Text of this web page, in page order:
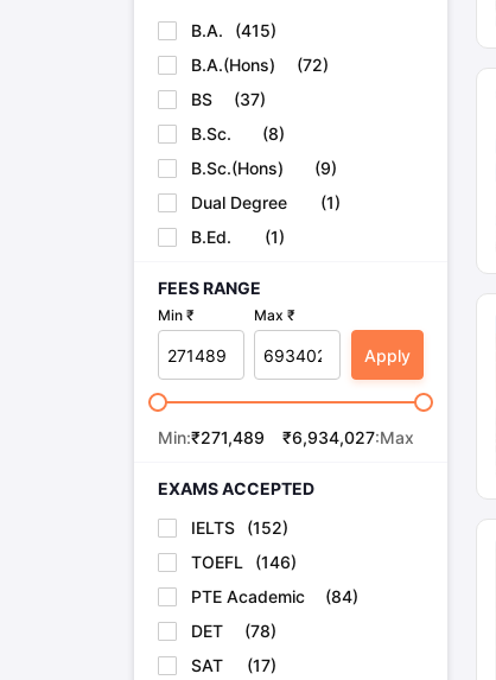
B.A.
(415)
B.A.(Hons)
(72)
BS
(37)
B.Sc.
(8)
B.Sc.(Hons)
(9)
Dual Degree
(1)
B.Ed.
(1)
FEES RANGE
Min ₹ Max ₹
Apply
Min:₹271,489 ₹6,934,027:Max
EXAMS ACCEPTED
IELTS
(152)
TOEFL
(146)
PTE Academic
(84)
DET
(78)
SAT
(17)